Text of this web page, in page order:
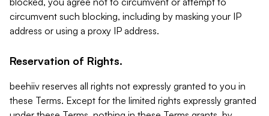
circumvent such blocking, including by masking your IP
address or using a proxy IP address.
Reservation of Rights.
beehiiv reserves all rights not expressly granted to you in
these Terms. Except for the limited rights expressly granted